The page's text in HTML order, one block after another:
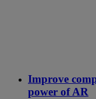
Improve
power of AR